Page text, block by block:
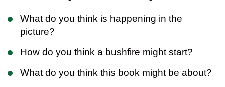
What do you think is happening in the
picture?
How do you think a bushfire might start?
What do you think this book might be about?